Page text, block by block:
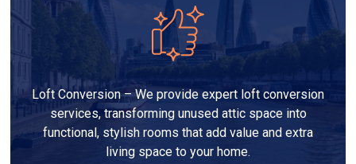
Loft Conversion – We provide expert loft conversion
services, transforming unused attic space into
functional, stylish rooms that add value and extra
living space to your home.